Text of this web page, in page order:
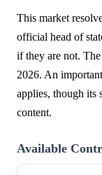
This market
official head of
if they are not.
2026. An
applies, though its
content.
Available